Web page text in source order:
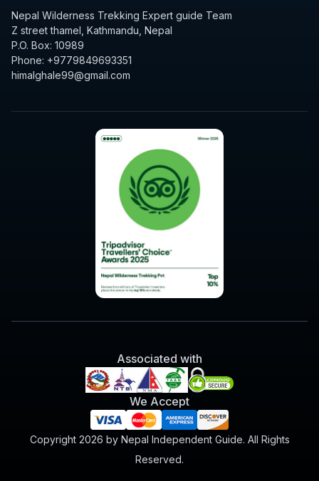
Nepal Wilderness Trekking Expert guide Team
Z street thamel, Kathmandu, Nepal
P.O. Box: 10989
Phone: +9779849693351
himalghale99@gmail.com
Associated with
We Accept
Copyright 2026 by Nepal Independent Guide. All Rights
Reserved.